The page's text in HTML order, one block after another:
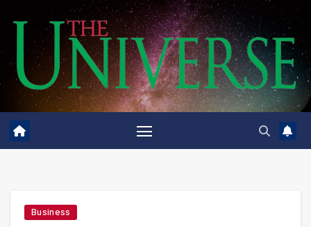
content
Business